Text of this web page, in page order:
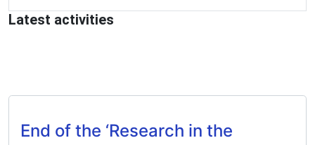
Latest activities
End of the ‘Research in the